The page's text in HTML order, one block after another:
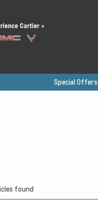
Special Offers
found